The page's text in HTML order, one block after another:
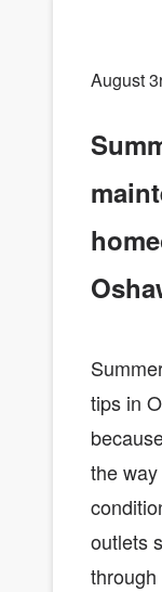
August
tips in
the
outlets